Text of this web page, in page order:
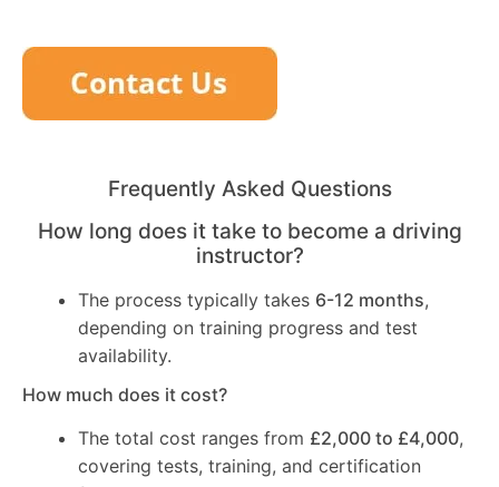
Frequently Asked Questions
How long does it take to become a driving
instructor?
The process typically takes 6-12 months,
depending on training progress and test
availability.
How much does it cost?
The total cost ranges from £2,000 to £4,000,
covering tests, training, and certification